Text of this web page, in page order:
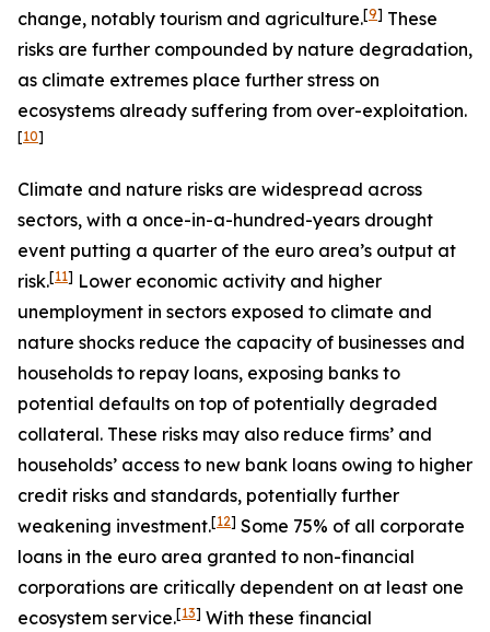
change, notably tourism and agriculture.[9] These
risks are further compounded by nature degradation,
as climate extremes place further stress on
ecosystems already suffering from over-exploitation.
[10]
Climate and nature risks are widespread across
sectors, with a once-in-a-hundred-years drought
event putting a quarter of the euro area’s output at
risk.[11] Lower economic activity and higher
unemployment in sectors exposed to climate and
nature shocks reduce the capacity of businesses and
households to repay loans, exposing banks to
potential defaults on top of potentially degraded
collateral. These risks may also reduce firms’ and
households’ access to new bank loans owing to higher
credit risks and standards, potentially further
weakening investment.[12] Some 75% of all corporate
loans in the euro area granted to non-financial
corporations are critically dependent on at least one
ecosystem service.[13] With these financial